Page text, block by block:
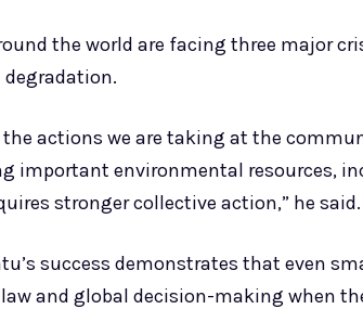
the world are facing three major
the actions we are taking at the
important environmental resources,
stronger collective action,” he said.
success demonstrates that even
and global decision-making when